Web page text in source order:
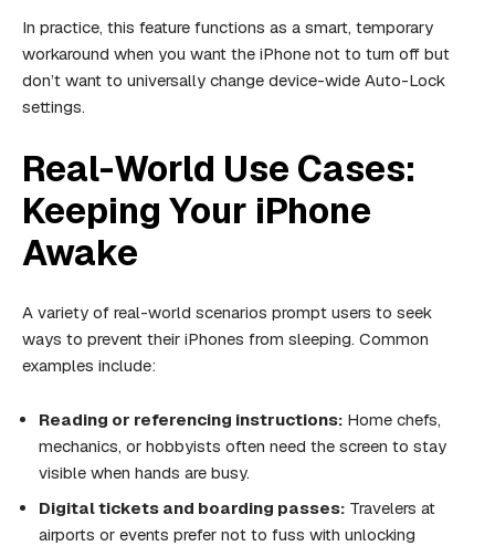
In practice, this feature functions as a smart, temporary
workaround when you want the iPhone not to turn off but
don’t want to universally change device-wide Auto-Lock
settings.
Real-World Use Cases:
Keeping Your iPhone
Awake
A variety of real-world scenarios prompt users to seek
ways to prevent their iPhones from sleeping. Common
examples include:
Reading or referencing instructions: Home chefs,
mechanics, or hobbyists often need the screen to stay
visible when hands are busy.
Digital tickets and boarding passes: Travelers at
airports or events prefer not to fuss with unlocking